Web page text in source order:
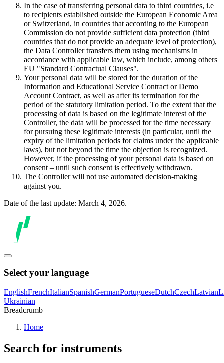
In the case of transferring personal data to third countries, i.e
to recipients established outside the European Economic Area
or Switzerland, in countries that according to the European
Commission do not provide sufficient data protection (third
countries that do not provide an adequate level of protection),
the Data Controller transfers them using mechanisms in
accordance with applicable law, which include, among others
EU "Standard Contractual Clauses".
Your personal data will be stored for the duration of the
Information and Educational Service Contract or Demo
Account Contract, as well as after its termination for the
period of the statutory limitation period. To the extent that the
processing of data is based on the legitimate interest of the
Controller, the data will be processed for the time necessary
for pursuing these legitimate interests (in particular, until the
expiry of the limitation periods for claims under the applicable
laws), but not beyond the time the objection is recognized.
However, if the processing of your personal data is based on
consent – until such consent is effectively withdrawn.
The Controller will not use automated decision-making
against you.
Date of the last update: March 4, 2026.
Select your language
EnglishFrenchItalianSpanishGermanPortugueseDutchCzechLatvian
Ukrainian
Breadcrumb
Home
Search for instruments